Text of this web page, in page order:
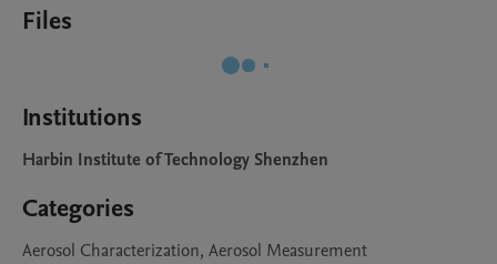
Files
Institutions
Harbin Institute of Technology Shenzhen
Categories
Aerosol Characterization, Aerosol Measurement